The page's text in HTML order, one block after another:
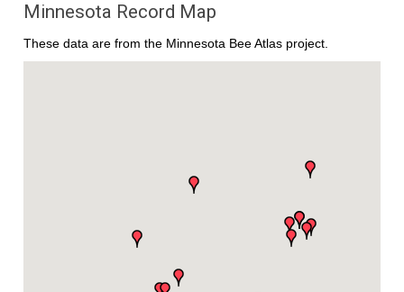
Minnesota Record Map
These data are from the Minnesota Bee Atlas project.